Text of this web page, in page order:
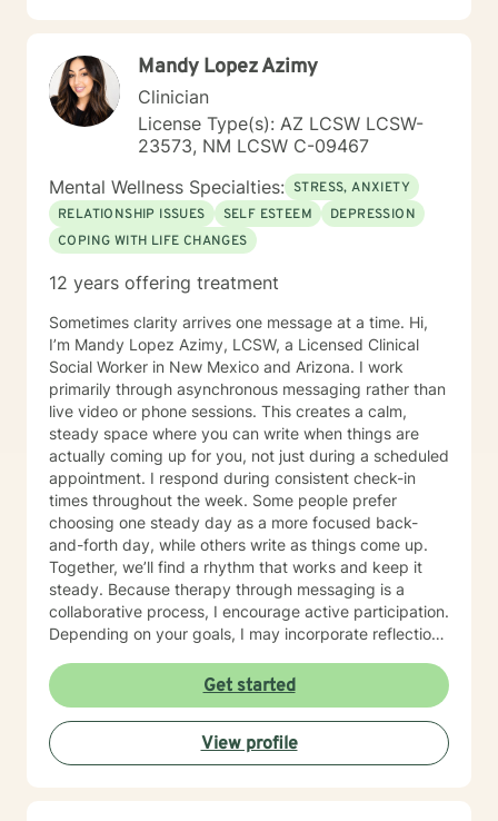
Mandy Lopez Azimy
Clinician
License Type(s): AZ LCSW LCSW-
23573, NM LCSW C-09467
Mental Wellness Specialties: STRESS, ANXIETY
RELATIONSHIP ISSUES
SELF ESTEEM
DEPRESSION
COPING WITH LIFE CHANGES
12 years offering treatment
Sometimes clarity arrives one message at a time. Hi,
I’m Mandy Lopez Azimy, LCSW, a Licensed Clinical
Social Worker in New Mexico and Arizona. I work
primarily through asynchronous messaging rather than
live video or phone sessions. This creates a calm,
steady space where you can write when things are
actually coming up for you, not just during a scheduled
appointment. I respond during consistent check-in
times throughout the week. Some people prefer
choosing one steady day as a more focused back-
and-forth day, while others write as things come up.
Together, we’ll find a rhythm that works and keep it
steady. Because therapy through messaging is a
collaborative process, I encourage active participation.
Depending on your goals, I may incorporate reflection
setting exercises to help deepen insight and support
progress between messages. While my practice is
centered around messaging, there may be times when
a live text chat is helpful for working through a specific
issue in real time. When appropriate, we can discuss
Get started
View profile